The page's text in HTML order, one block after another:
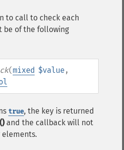
to call to check each
be of the following
(mixed $value,
true, the key is returned
and the callback will not